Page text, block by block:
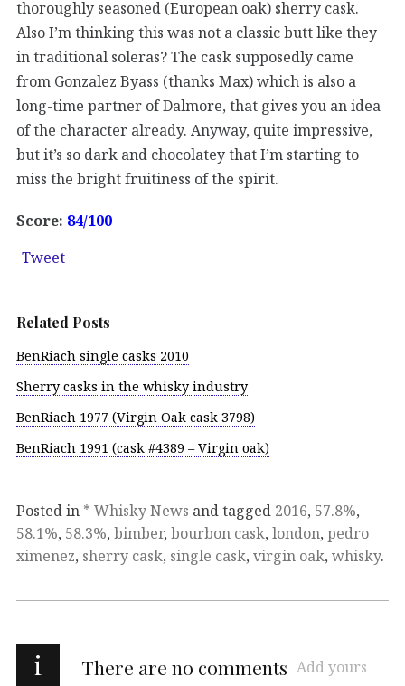
thoroughly seasoned (European oak) sherry cask.
Also I’m thinking this was not a classic butt like they
in traditional soleras? The cask supposedly came
from Gonzalez Byass (thanks Max) which is also a
long-time partner of Dalmore, that gives you an idea
of the character already. Anyway, quite impressive,
but it’s so dark and chocolatey that I’m starting to
miss the bright fruitiness of the spirit.
Score: 84/100
Tweet
Related Posts
BenRiach single casks 2010
Sherry casks in the whisky industry
BenRiach 1977 (Virgin Oak cask 3798)
BenRiach 1991 (cask #4389 – Virgin oak)
Posted in * Whisky News and tagged 2016, 57.8%,
58.1%, 58.3%, bimber, bourbon cask, london, pedro
ximenez, sherry cask, single cask, virgin oak, whisky.
i There are no comments Add yours